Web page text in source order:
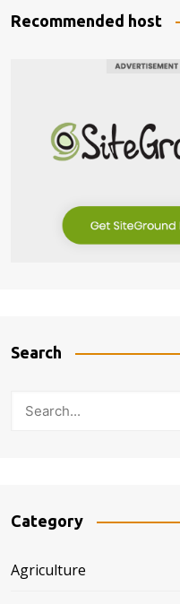
Recommended host
Search
Category
Agriculture